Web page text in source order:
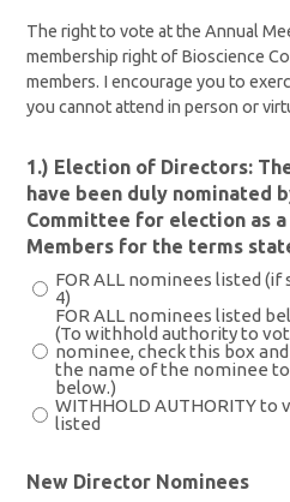
The right to vote at the Annual
membership right of Bioscience
members. I encourage you to
you cannot attend in person or
1.) Election of Directors: The persons listed below
have been duly nominated
Committee for election as
Members for the terms
FOR ALL nominees listed
4)
FOR ALL nominees listed
(To withhold authority to
nominee, check this box
the name of the nominee
below.)
WITHHOLD AUTHORITY
listed
New Director Nominees